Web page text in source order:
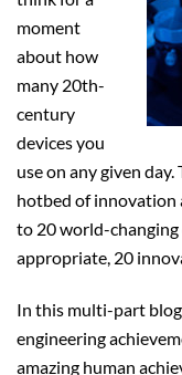
moment
about how
many 20th-
century
devices you
use on any given
hotbed of innovation
to 20 world-changing
appropriate, 20
In this multi-part
engineering
amazing human